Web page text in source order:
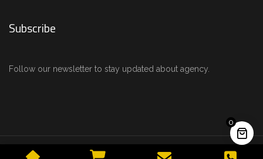
0
Subscribe
Follow our newsletter to stay updated about agency.